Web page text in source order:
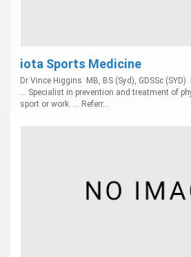
iota Sports Medicine
Dr Vince Higgins MB, BS (Syd), GDSSc (SYD)
... Specialist in prevention and treatment of
sport or work. ... Referr...